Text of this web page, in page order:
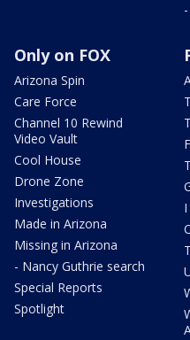
Only on FOX
Arizona Spin
Care Force
Channel 10 Rewind
Video Vault
Cool House
Drone Zone
Investigations
Made in Arizona
Missing in Arizona
- Nancy Guthrie search
Special Reports
Spotlight